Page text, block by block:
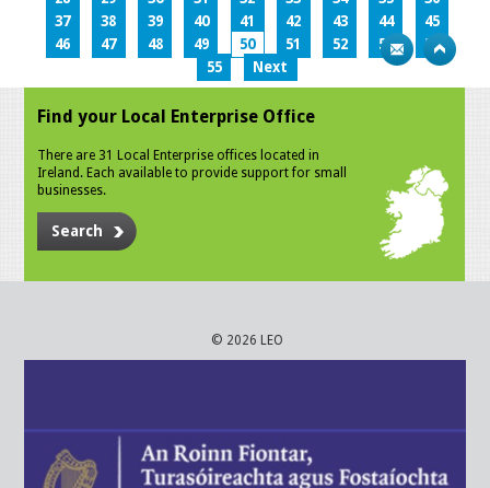
37
38 39 40 41 42 43 44
45
46
47 48 49 50 51 52 53
54
55
Next
Find your Local Enterprise Office
There are 31 Local Enterprise offices located in
Ireland. Each available to provide support for small
businesses.
Search
© 2026 LEO